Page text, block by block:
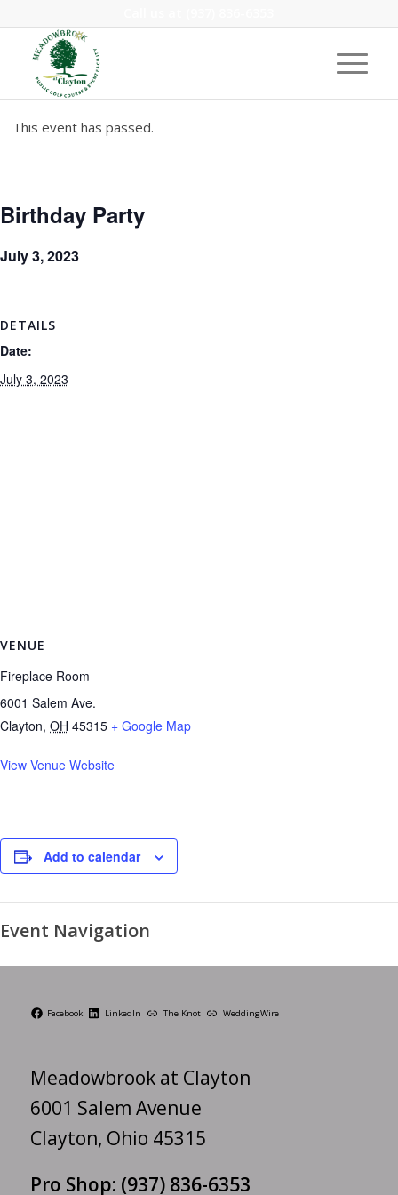
This event has passed.
Birthday Party
July 3, 2023
DETAILS
Date:
July 3, 2023
VENUE
Fireplace Room
6001 Salem Ave.
Clayton, OH 45315 + Google Map
View Venue Website
Add to calendar
Event Navigation
Facebook LinkedIn The Knot WeddingWire
Meadowbrook at Clayton
6001 Salem Avenue
Clayton, Ohio 45315
Pro Shop: (937) 836-6353